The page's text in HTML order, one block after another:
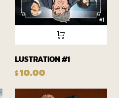
LUSTRATION #1
$10.00